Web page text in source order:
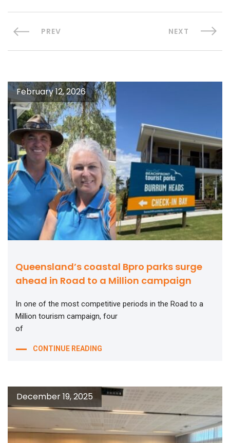
PREV NEXT
Queensland’s coastal Bpro parks surge
ahead in Road to a Million campaign
February 12, 2026
In one of the most competitive periods in the Road to a
Million tourism campaign, four
of
CONTINUE READING
December 19, 2025